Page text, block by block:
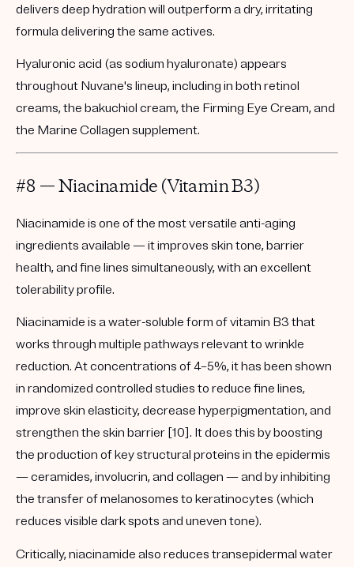
delivers deep hydration will outperform a dry, irritating
formula delivering the same actives.
Hyaluronic acid (as sodium hyaluronate) appears
throughout Nuvane's lineup, including in both retinol
creams, the bakuchiol cream, the Firming Eye Cream, and
the Marine Collagen supplement.
#8 — Niacinamide (Vitamin B3)
Niacinamide is one of the most versatile anti-aging
ingredients available — it improves skin tone, barrier
health, and fine lines simultaneously, with an excellent
tolerability profile.
Niacinamide is a water-soluble form of vitamin B3 that
works through multiple pathways relevant to wrinkle
reduction. At concentrations of4–5%, it has been shown
in randomized controlled studies to reduce fine lines,
improve skin elasticity, decrease hyperpigmentation, and
strengthen the skin barrier [10]. It does this by boosting
the production of key structural proteins in the epidermis
— ceramides, involucrin, and collagen — and by inhibiting
the transfer of melanosomes to keratinocytes (which
reduces visible dark spots and uneven tone).
Critically, niacinamide also reduces transepidermal water